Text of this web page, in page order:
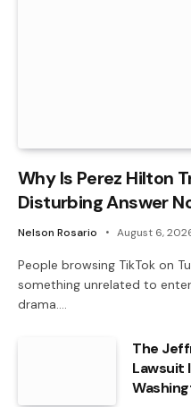
Why Is Perez Hilton
Disturbing Answer
Nelson Rosario August 6,
People browsing TikTok on
something unrelated to
drama.…
The
Lawsuit